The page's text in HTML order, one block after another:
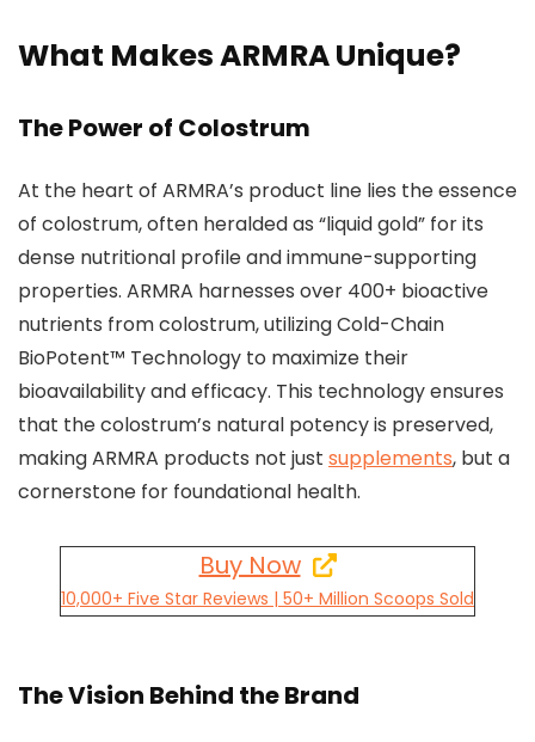
What Makes ARMRA Unique?
The Power of Colostrum
At the heart of ARMRA’s product line lies the essence
of colostrum, often heralded as “liquid gold” for its
dense nutritional profile and immune-supporting
properties. ARMRA harnesses over 400+ bioactive
nutrients from colostrum, utilizing Cold-Chain
BioPotent™ Technology to maximize their
bioavailability and efficacy. This technology ensures
that the colostrum’s natural potency is preserved,
making ARMRA products not just supplements, but a
cornerstone for foundational health.
Buy Now
10,000+ Five Star Reviews | 50+ Million Scoops Sold
The Vision Behind the Brand